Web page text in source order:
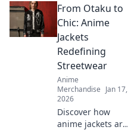
From Otaku to
Chic: Anime
Jackets
Redefining
Streetwear
Anime
Merchandise Jan 17,
2026
Discover how
anime jackets are